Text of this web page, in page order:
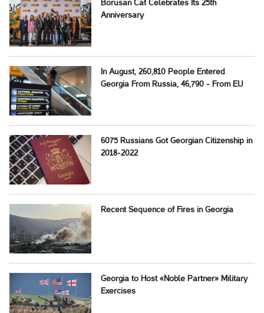
Borusan Cat Celebrates Its 25th
Anniversary
In August, 260,810 People Entered
Georgia From Russia, 46,790 - From EU
6075 Russians Got Georgian Citizenship in
2018-2022
Recent Sequence of Fires in Georgia
Georgia to Host «Noble Partner» Military
Exercises